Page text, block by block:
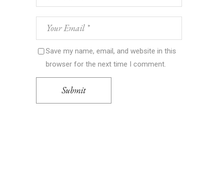
Save my name, email, and website in this
browser for the next time I comment.
Submit